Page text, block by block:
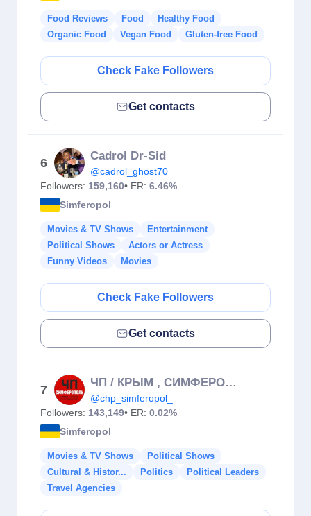
Food Reviews Food
Healthy Food
Organic Food
Vegan Food Gluten-free Food
Check Fake Followers
Get contacts
6
Cadrol Dr-Sid
@cadrol_ghost70
Followers: 159,160• ER: 6.46%
Simferopol
Movies & TV Shows
Entertainment
Political Shows
Actors or Actress
Funny Videos
Movies
Check Fake Followers
Get contacts
7
ЧП / КРЫМ , СИМФЕРОПОЛЬ
@chp_simferopol_
Followers: 143,149• ER: 0.02%
Simferopol
Movies & TV Shows
Political Shows
Cultural & Histor...
Politics
Political Leaders
Travel Agencies